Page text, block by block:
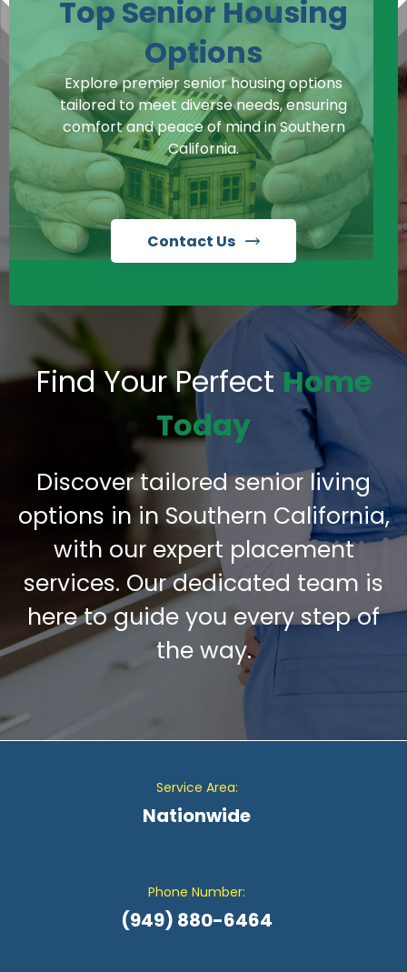
Top Senior Housing
Options
Explore premier senior housing options
tailored to meet diverse needs, ensuring
comfort and peace of mind in Southern
California.
Contact Us
Find Your Perfect Home
Today
Discover tailored senior living
options in in Southern California,
with our expert placement
services. Our dedicated team is
here to guide you every step of
the way.
Service Area:
Nationwide
Phone Number:
(949) 880-6464